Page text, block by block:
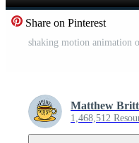
Share on Pinterest
Matthew
1,468,512